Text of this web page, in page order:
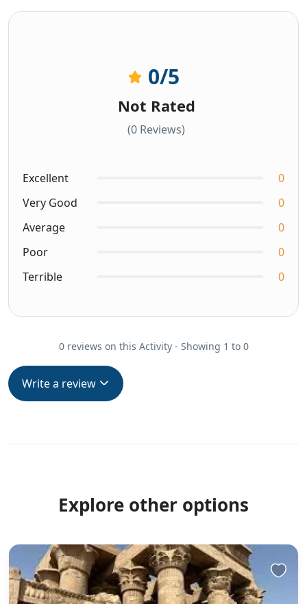
0/5
Not Rated
(0 Reviews)
Excellent
0
Very Good
0
Average
0
Poor
0
Terrible
0
0 reviews on this Activity - Showing 1 to 0
Write a review
Explore other options